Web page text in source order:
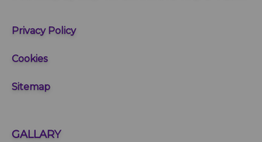
Privacy Policy
Cookies
Sitemap
GALLARY